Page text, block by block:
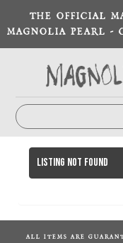
THE OFFICIAL
MAGNOLIA PEARL -
Listing not found
ALL ITEMS ARE